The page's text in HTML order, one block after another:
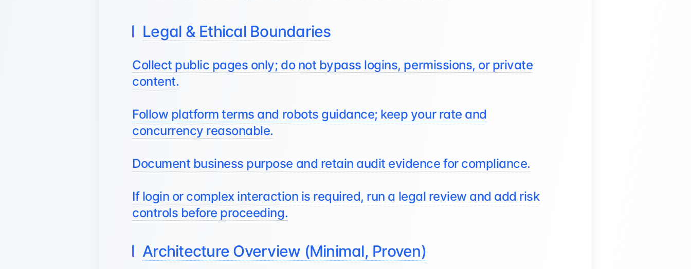
Legal & Ethical Boundaries
Collect public pages only; do not bypass logins, permissions, or private
content.
Follow platform terms and robots guidance; keep your rate and
concurrency reasonable.
Document business purpose and retain audit evidence for compliance.
If login or complex interaction is required, run a legal review and add risk
controls before proceeding.
Architecture Overview (Minimal, Proven)